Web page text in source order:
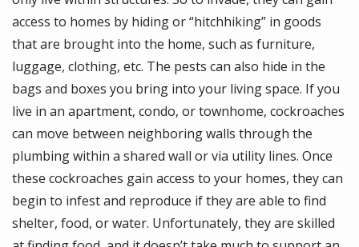
access to homes by hiding or “hitchhiking” in goods
that are brought into the home, such as furniture,
luggage, clothing, etc. The pests can also hide in the
bags and boxes you bring into your living space. If you
live in an apartment, condo, or townhome, cockroaches
can move between neighboring walls through the
plumbing within a shared wall or via utility lines. Once
these cockroaches gain access to your homes, they can
begin to infest and reproduce if they are able to find
shelter, food, or water. Unfortunately, they are skilled